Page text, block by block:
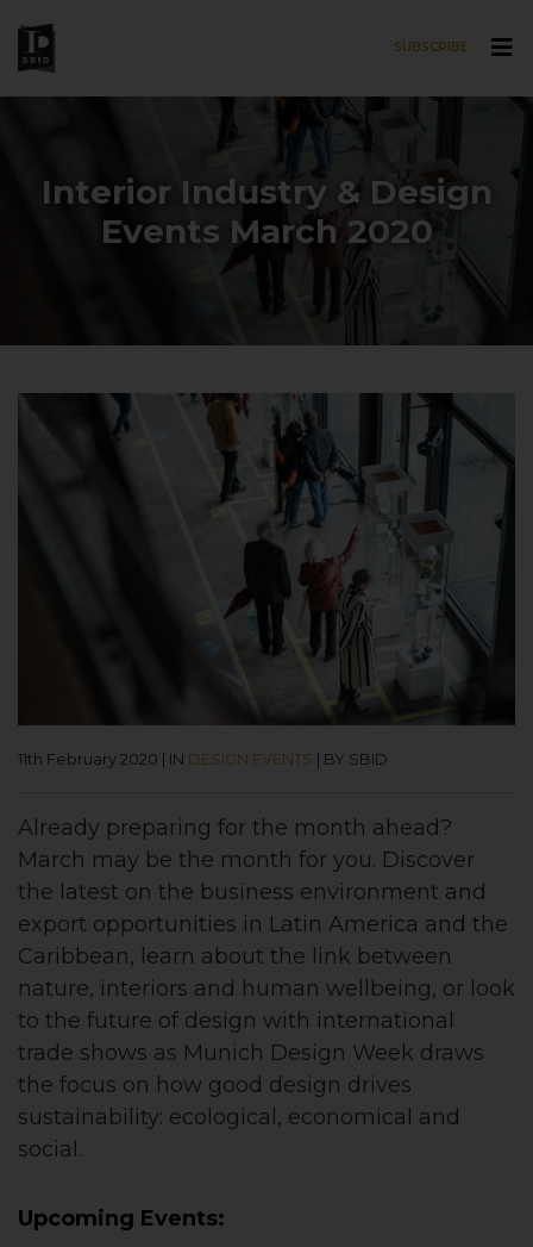
SUBSCRIBE
Interior Industry & Design
Events March 2020
11th February 2020 IN DESIGN EVENTS BY SBID
Already preparing for the month ahead?
March may be the month for you. Discover
the latest on the business environment and
export opportunities in Latin America and the
Caribbean, learn about the link between
nature, interiors and human wellbeing, or look
to the future of design with international
trade shows as Munich Design Week draws
the focus on how good design drives
sustainability: ecological, economical and
social.
Upcoming Events: